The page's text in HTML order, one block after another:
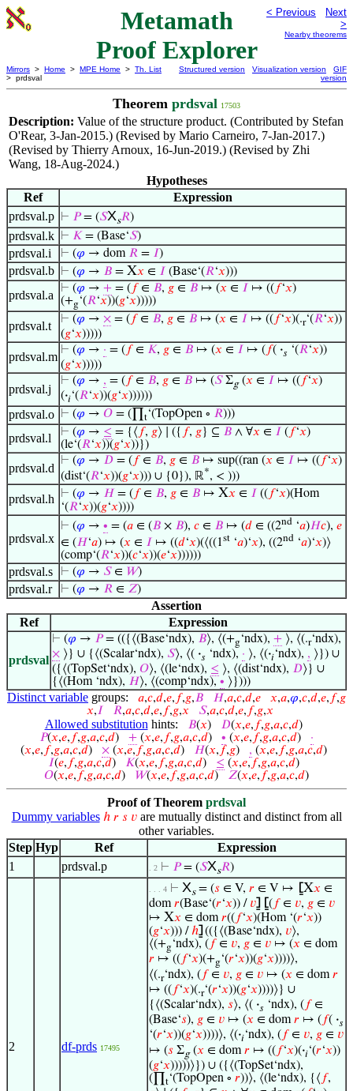
Metamath
Proof Explorer
< Previous
Next
>
Nearby theorems
Mirrors > Home > MPE Home > Th. List
> prdsval
Structured version Visualization version
GIF
version
Theorem prdsval 17503
Description: Value of the structure product. (Contributed by Stefan
O'Rear, 3-Jan-2015.) (Revised by Mario Carneiro, 7-Jan-2017.)
(Revised by Thierry Arnoux, 16-Jun-2019.) (Revised by Zhi
Wang, 18-Aug-2024.)
Hypotheses
Ref
Expression
prdsval.p
⊢ 𝑃= (𝑆Xs𝑅)
prdsval.k ⊢ 𝐾 = (Base‘𝑆)
prdsval.i ⊢ (𝜑 → dom 𝑅 = 𝐼)
prdsval.b ⊢ (𝜑 → 𝐵 = X𝑥 ∈ 𝐼 (Base‘(𝑅‘𝑥)))
prdsval.a ⊢ (𝜑 → + = ( 𝑓∈ 𝐵, 𝑔 ∈ 𝐵 ↦ (𝑥 ∈ 𝐼 ↦ (( 𝑓‘𝑥)
(+g‘(𝑅‘𝑥))(𝑔‘𝑥)))))
prdsval.t ⊢ (𝜑 → × = ( 𝑓∈ 𝐵, 𝑔 ∈ 𝐵 ↦ (𝑥 ∈ 𝐼 ↦ (( 𝑓‘𝑥)(.r‘(𝑅‘𝑥))
(𝑔‘𝑥)))))
prdsval.m ⊢ (𝜑 → · = ( 𝑓∈ 𝐾, 𝑔 ∈ 𝐵 ↦ (𝑥 ∈ 𝐼 ↦ ( 𝑓( ·𝑠 ‘(𝑅‘𝑥))
(𝑔‘𝑥)))))
prdsval.j
⊢ (𝜑 → , = ( 𝑓∈ 𝐵, 𝑔 ∈ 𝐵 ↦ (𝑆Σg(𝑥 ∈ 𝐼 ↦ (( 𝑓‘𝑥)
(·𝑖‘(𝑅‘𝑥))(𝑔‘𝑥))))))
prdsval.o ⊢ (𝜑 → 𝑂 = (∏ t‘(TopOpen ∘ 𝑅)))
prdsval.l ⊢ (𝜑 → ≤ = {⟨ 𝑓, 𝑔⟩ ∣ ({ 𝑓, 𝑔} ⊆ 𝐵 ∧ ∀𝑥 ∈ 𝐼 ( 𝑓‘𝑥)
(le‘(𝑅‘𝑥))(𝑔‘𝑥))})
prdsval.d
⊢ (𝜑 → 𝐷 = ( 𝑓∈ 𝐵, 𝑔 ∈ 𝐵 ↦ sup((ran (𝑥 ∈ 𝐼 ↦ (( 𝑓‘𝑥)
(dist‘(𝑅‘𝑥))(𝑔‘𝑥))) ∪ {0}), ℝ*, < )))
prdsval.h ⊢ (𝜑 → 𝐻 = ( 𝑓∈ 𝐵, 𝑔 ∈ 𝐵 ↦ X𝑥 ∈ 𝐼 (( 𝑓‘𝑥)(Hom
‘(𝑅‘𝑥))(𝑔‘𝑥))))
prdsval.x
⊢ (𝜑 → ∙ = (𝑎 ∈ (𝐵 × 𝐵), 𝑐 ∈ 𝐵 ↦ (𝑑 ∈ ((2nd ‘𝑎)𝐻𝑐), 𝑒
∈ (𝐻‘𝑎) ↦ (𝑥 ∈ 𝐼 ↦ ((𝑑‘𝑥)(⟨((1st ‘𝑎)‘𝑥), ((2nd ‘𝑎)‘𝑥)⟩
(comp‘(𝑅‘𝑥))(𝑐‘𝑥))(𝑒‘𝑥))))))
prdsval.s ⊢ (𝜑 → 𝑆∈ 𝑊)
prdsval.r ⊢ (𝜑 → 𝑅 ∈ 𝑍)
Assertion
Ref
Expression
prdsval
⊢ (𝜑 → 𝑃= (({⟨(Base‘ndx), 𝐵⟩, ⟨(+g‘ndx), + ⟩, ⟨(.r‘ndx),
× ⟩} ∪ {⟨(Scalar‘ndx), 𝑆⟩, ⟨( ·𝑠 ‘ndx), · ⟩, ⟨(·𝑖‘ndx), , ⟩}) ∪
({⟨(TopSet‘ndx), 𝑂⟩, ⟨(le‘ndx), ≤ ⟩, ⟨(dist‘ndx), 𝐷⟩} ∪
{⟨(Hom ‘ndx), 𝐻⟩, ⟨(comp‘ndx), ∙ ⟩})))
Distinct variable groups: 𝑎,𝑐,𝑑,𝑒, 𝑓,𝑔,𝐵 𝐻,𝑎,𝑐,𝑑,𝑒 𝑥,𝑎,𝜑,𝑐,𝑑,𝑒, 𝑓,𝑔
𝑥,𝐼 𝑅,𝑎,𝑐,𝑑,𝑒, 𝑓,𝑔,𝑥 𝑆,𝑎,𝑐,𝑑,𝑒, 𝑓,𝑔,𝑥
Allowed substitution hints: 𝐵(𝑥) 𝐷(𝑥,𝑒, 𝑓,𝑔,𝑎,𝑐,𝑑)
𝑃(𝑥,𝑒, 𝑓,𝑔,𝑎,𝑐,𝑑) + (𝑥,𝑒, 𝑓,𝑔,𝑎,𝑐,𝑑) ∙ (𝑥,𝑒, 𝑓,𝑔,𝑎,𝑐,𝑑) ·
(𝑥,𝑒, 𝑓,𝑔,𝑎,𝑐,𝑑) ×(𝑥,𝑒, 𝑓,𝑔,𝑎,𝑐,𝑑) 𝐻(𝑥, 𝑓,𝑔) , (𝑥,𝑒, 𝑓,𝑔,𝑎,𝑐,𝑑)
𝐼(𝑒, 𝑓,𝑔,𝑎,𝑐,𝑑) 𝐾(𝑥,𝑒, 𝑓,𝑔,𝑎,𝑐,𝑑) ≤ (𝑥,𝑒, 𝑓,𝑔,𝑎,𝑐,𝑑)
𝑂(𝑥,𝑒, 𝑓,𝑔,𝑎,𝑐,𝑑) 𝑊(𝑥,𝑒, 𝑓,𝑔,𝑎,𝑐,𝑑) 𝑍(𝑥,𝑒, 𝑓,𝑔,𝑎,𝑐,𝑑)
Proof of Theorem prdsval
Dummy variables ℎ 𝑟 𝑠 𝑣are mutually distinct and distinct from all
other variables.
Step Hyp Ref
Expression
1
prdsval.p . 2 ⊢ 𝑃= (𝑆Xs𝑅)
2 df-prds 17495
. . . 4 ⊢ Xs= (𝑠 ∈ V, 𝑟 ∈ V ↦ ⦋X𝑥 ∈
dom𝑟(Base‘(𝑟‘𝑥)) / 𝑣⦌ ⦋( 𝑓∈ 𝑣, 𝑔 ∈ 𝑣
↦ X𝑥 ∈ dom𝑟(( 𝑓‘𝑥)(Hom ‘(𝑟‘𝑥))
(𝑔‘𝑥))) /ℎ⦌ (({⟨(Base‘ndx), 𝑣⟩,
⟨(+g‘ndx), ( 𝑓∈ 𝑣, 𝑔 ∈ 𝑣 ↦ (𝑥 ∈ dom
𝑟 ↦ (( 𝑓‘𝑥)(+g‘(𝑟‘𝑥))(𝑔‘𝑥))))⟩,
⟨(.r‘ndx), (𝑓∈ 𝑣, 𝑔 ∈ 𝑣 ↦ (𝑥 ∈ dom𝑟
↦ (( 𝑓‘𝑥)(.r‘(𝑟‘𝑥))(𝑔‘𝑥))))⟩} ∪
{⟨(Scalar‘ndx), 𝑠⟩, ⟨( ·𝑠 ‘ndx), ( 𝑓∈
(Base‘𝑠), 𝑔 ∈ 𝑣 ↦ (𝑥 ∈ dom𝑟 ↦ ( 𝑓( ·𝑠
‘(𝑟‘𝑥))(𝑔‘𝑥))))⟩, ⟨(·𝑖‘ndx), ( 𝑓∈ 𝑣, 𝑔 ∈ 𝑣
↦ (𝑠 Σg(𝑥 ∈ dom𝑟 ↦ ((𝑓‘𝑥)(·𝑖‘(𝑟‘𝑥))
(𝑔‘𝑥)))))⟩}) ∪ ({⟨(TopSet‘ndx),
(∏
t‘(TopOpen ∘ 𝑟))⟩, ⟨(le‘ndx), {⟨ 𝑓,